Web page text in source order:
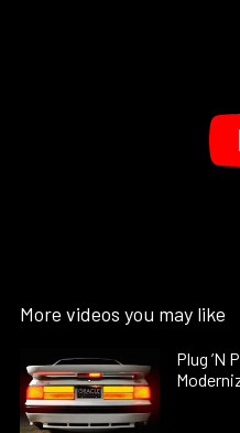
More videos you may like
Plug ’N